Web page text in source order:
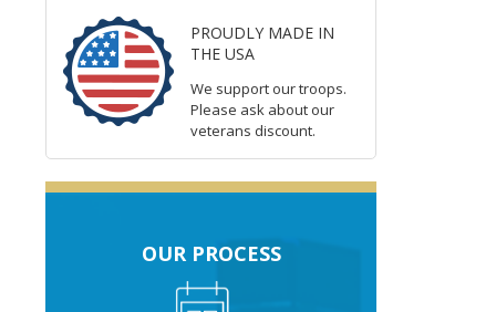
PROUDLY MADE IN
THE USA
We support our troops.
Please ask about our
veterans discount.
OUR PROCESS